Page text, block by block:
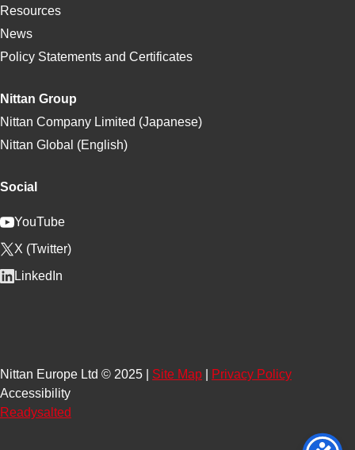
Resources
News
Policy Statements and Certificates
Nittan Group
Nittan Company Limited (Japanese)
Nittan Global (English)
Social
YouTube
X (Twitter)
LinkedIn
Nittan Europe Ltd © 2025 | Site Map
Privacy Policy
Accessibility
Readysalted